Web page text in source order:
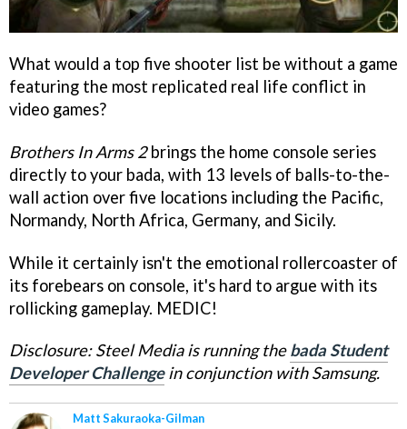
What would a top five shooter list be without a game
featuring the most replicated real life conflict in
video games?
Brothers In Arms 2brings the home console series
directly to your bada, with 13 levels of balls-to-the-
wall action over five locations including the Pacific,
Normandy, North Africa, Germany, and Sicily.
While it certainly isn't the emotional rollercoaster of
its forebears on console, it's hard to argue with its
rollicking gameplay. MEDIC!
Disclosure: Steel Media is running thebada Student
Developer Challengein conjunction with Samsung.
Matt Sakuraoka-Gilman